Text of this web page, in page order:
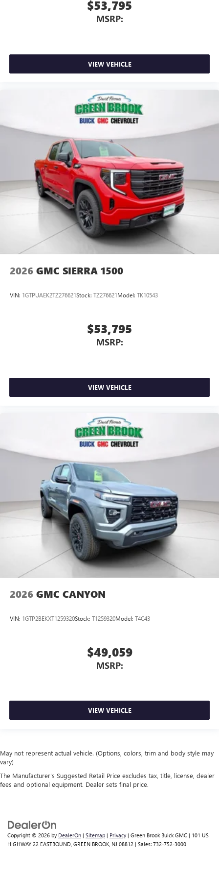
$53,795
MSRP:
VIEW VEHICLE
2026 GMC SIERRA 1500
VIN: 1GTPUAEK2TZ276621Stock: TZ276621Model: TK10543
$53,795
MSRP:
VIEW VEHICLE
2026 GMC CANYON
VIN: 1GTP2BEKXT1259320Stock: T1259320Model: T4C43
$49,059
MSRP:
VIEW VEHICLE
May not represent actual vehicle. (Options, colors, trim and body style may
vary)
The Manufacturer's Suggested Retail Price excludes tax, title, license, dealer
fees and optional equipment. Dealer sets final price.
Copyright © 2026 by DealerOn | Sitemap | Privacy | Green Brook Buick GMC | 101 US
HIGHWAY 22 EASTBOUND, GREEN BROOK, NJ 08812 | Sales: 732-752-3000